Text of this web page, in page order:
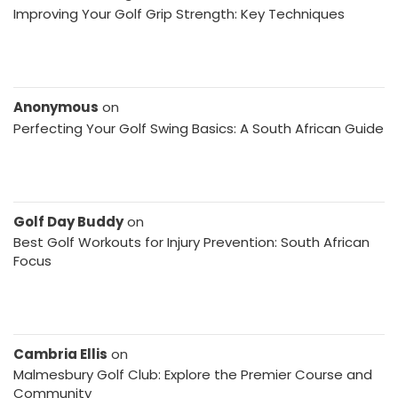
Improving Your Golf Grip Strength: Key Techniques
Anonymous on
Perfecting Your Golf Swing Basics: A South African Guide
Golf Day Buddyon
Best Golf Workouts for Injury Prevention: South African
Focus
Cambria Ellis on
Malmesbury Golf Club: Explore the Premier Course and
Community